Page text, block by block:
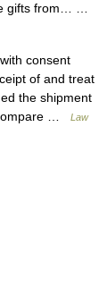
gifts from… …
consent
of and treat
the shipment
…
Law